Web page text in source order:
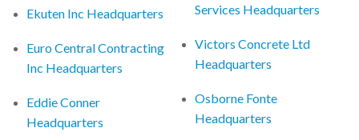
Ekuten Inc Headquarters
Euro Central Contracting
Inc Headquarters
Eddie Conner
Headquarters
Services Headquarters
Victors Concrete Ltd
Headquarters
Osborne Fonte
Headquarters